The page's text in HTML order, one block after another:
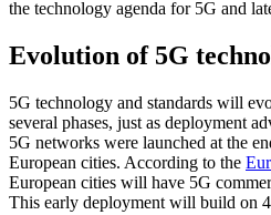
the technology agenda for 5G and
Evolution of 5G
5G technology and standards will
several phases, just as deployment
5G networks were launched at the
European cities. According to the
European cities will have 5G
This early deployment will build on